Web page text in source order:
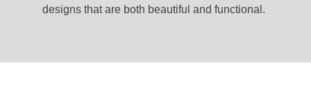
designs that are both beautiful and functional.